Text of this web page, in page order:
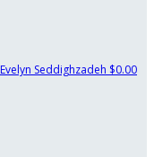
Evelyn Seddighzadeh $0.00